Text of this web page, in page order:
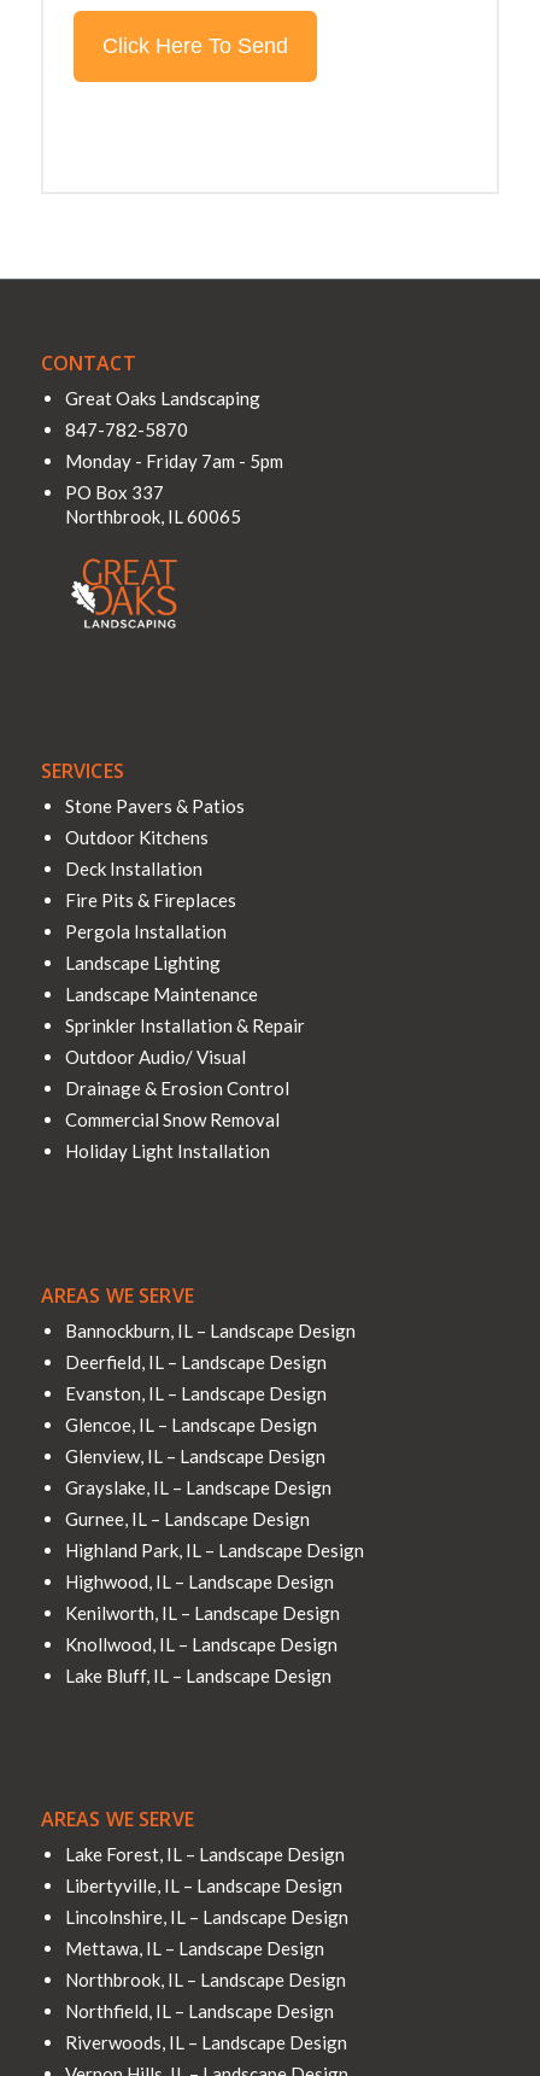
CONTACT
Great Oaks Landscaping
847-782-5870
Monday - Friday 7am - 5pm
PO Box 337
Northbrook, IL60065
SERVICES
Stone Pavers & Patios
Outdoor Kitchens
Deck Installation
Fire Pits & Fireplaces
Pergola Installation
Landscape Lighting
Landscape Maintenance
Sprinkler Installation & Repair
Outdoor Audio/ Visual
Drainage & Erosion Control
Commercial Snow Removal
Holiday Light Installation
AREAS WE SERVE
Bannockburn, IL – Landscape Design
Deerfield, IL – Landscape Design
Evanston, IL – Landscape Design
Glencoe, IL – Landscape Design
Glenview, IL – Landscape Design
Grayslake, IL – Landscape Design
Gurnee, IL – Landscape Design
Highland Park, IL – Landscape Design
Highwood, IL – Landscape Design
Kenilworth, IL – Landscape Design
Knollwood, IL – Landscape Design
Lake Bluff, IL – Landscape Design
AREAS WE SERVE
Lake Forest, IL – Landscape Design
Libertyville, IL – Landscape Design
Lincolnshire, IL – Landscape Design
Mettawa, IL – Landscape Design
Northbrook, IL – Landscape Design
Northfield, IL – Landscape Design
Riverwoods, IL – Landscape Design